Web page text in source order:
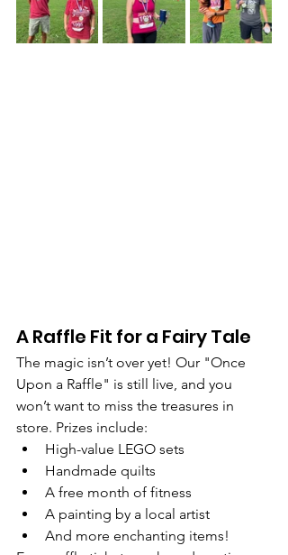
A Raffle Fit for a Fairy Tale
The magic isn’t over yet! Our "Once
Upon a Raffle" is still live, and you
won’t want to miss the treasures in
store. Prizes include:
High-value LEGO sets
Handmade quilts
A free month of fitness
A painting by a local artist
And more enchanting items!